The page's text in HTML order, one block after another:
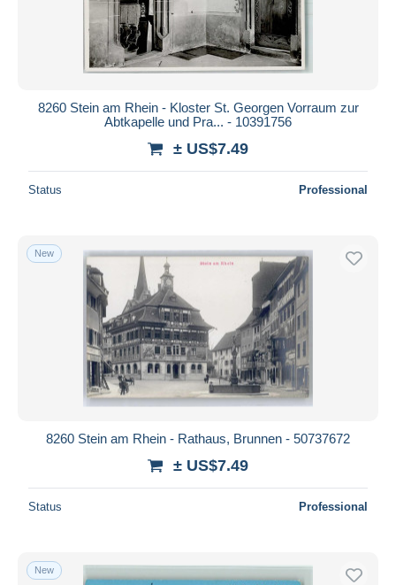
8260 Stein am Rhein - Kloster St. Georgen Vorraum zur
Abtkapelle und Pra... - 10391756
± US$7.49
Status Professional
New
8260 Stein am Rhein - Rathaus, Brunnen - 50737672
± US$7.49
Status Professional
New